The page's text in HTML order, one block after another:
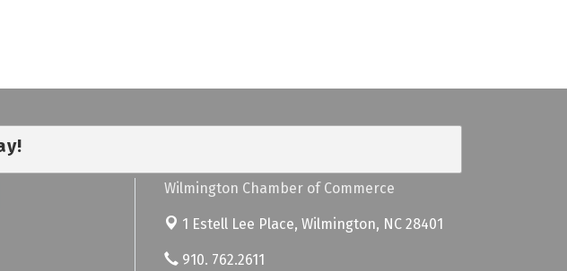
Wilmington Chamber of Commerce
1 Estell Lee Place, Wilmington, NC 28401
910. 762.2611